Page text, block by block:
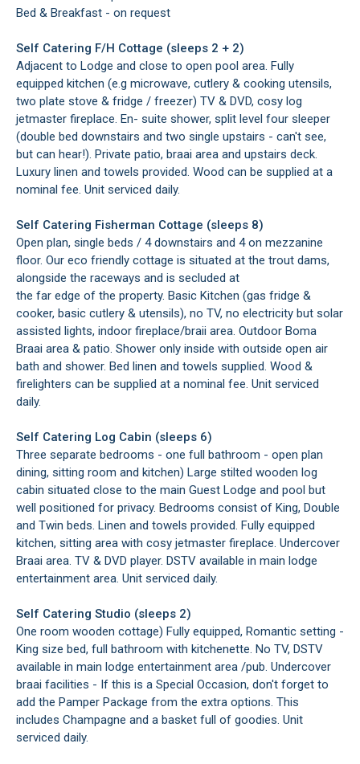
Bed & Breakfast - on request
Self Catering F/H Cottage (sleeps 2 + 2)
Adjacent to Lodge and close to open pool area. Fully
equipped kitchen (e.g microwave, cutlery & cooking utensils,
two plate stove & fridge / freezer) TV & DVD, cosy log
jetmaster fireplace. En- suite shower, split level four sleeper
(double bed downstairs and two single upstairs - can't see,
but can hear!). Private patio, braai area and upstairs deck.
Luxury linen and towels provided. Wood can be supplied at a
nominal fee. Unit serviced daily.
Self Catering Fisherman Cottage (sleeps 8)
Open plan, single beds / 4 downstairs and 4 on mezzanine
floor. Our eco friendly cottage is situated at the trout dams,
alongside the raceways and is secluded at
the far edge of the property. Basic Kitchen (gas fridge &
cooker, basic cutlery & utensils), no TV, no electricity but solar
assisted lights, indoor fireplace/braii area. Outdoor Boma
Braai area & patio. Shower only inside with outside open air
bath and shower. Bed linen and towels supplied. Wood &
firelighters can be supplied at a nominal fee. Unit serviced
daily.
Self Catering Log Cabin (sleeps 6)
Three separate bedrooms - one full bathroom - open plan
dining, sitting room and kitchen) Large stilted wooden log
cabin situated close to the main Guest Lodge and pool but
well positioned for privacy. Bedrooms consist of King, Double
and Twin beds. Linen and towels provided. Fully equipped
kitchen, sitting area with cosy jetmaster fireplace. Undercover
Braai area. TV & DVD player. DSTV available in main lodge
entertainment area. Unit serviced daily.
Self Catering Studio (sleeps 2)
One room wooden cottage) Fully equipped, Romantic setting -
King size bed, full bathroom with kitchenette. No TV, DSTV
available in main lodge entertainment area /pub. Undercover
braai facilities - If this is a Special Occasion, don't forget to
add the Pamper Package from the extra options. This
includes Champagne and a basket full of goodies. Unit
serviced daily.